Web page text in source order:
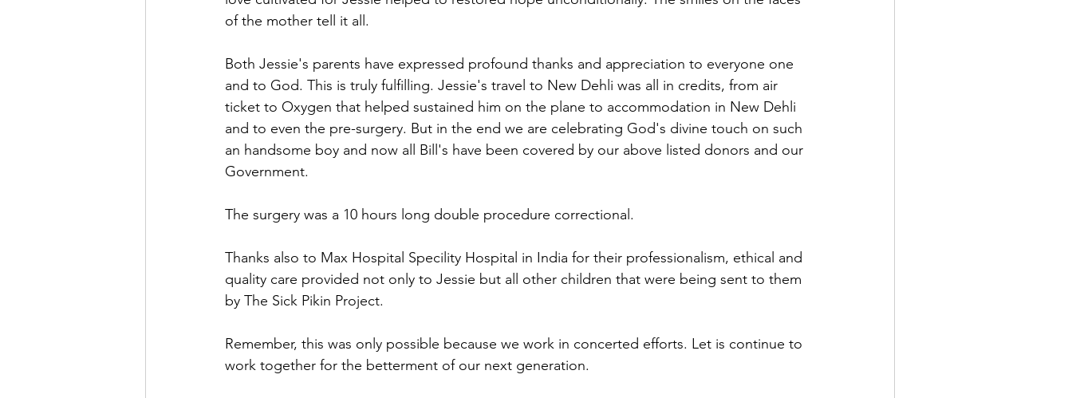
of the mother tell it all.
Both Jessie's parents have expressed profound thanks and appreciation to everyone one
and to God. This is truly fulfilling. Jessie's travel to New Dehli was all in credits, from air
ticket to Oxygen that helped sustained him on the plane to accommodation in New Dehli
and to even the pre-surgery. But in the end we are celebrating God's divine touch on such
an handsome boy and now all Bill's have been covered by our above listed donors and our
Government.
The surgery was a 10 hours long double procedure correctional.
Thanks also to Max Hospital Specility Hospital in India for their professionalism, ethical and
quality care provided not only to Jessie but all other children that were being sent to them
by The Sick Pikin Project.
Remember, this was only possible because we work in concerted efforts. Let is continue to
work together for the betterment of our next generation.